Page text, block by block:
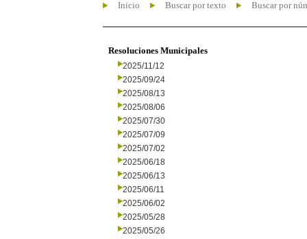
Inicio Buscar por texto Buscar por
Resoluciones Municipales
2025/11/12
2025/09/24
2025/08/13
2025/08/06
2025/07/30
2025/07/09
2025/07/02
2025/06/18
2025/06/13
2025/06/11
2025/06/02
2025/05/28
2025/05/26